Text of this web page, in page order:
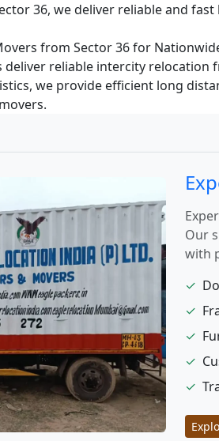
36, we deliver reliable and
from Sector 36 for
reliable intercity relocation
we provide efficient long
Our
with
✓
✓
✓
✓
✓